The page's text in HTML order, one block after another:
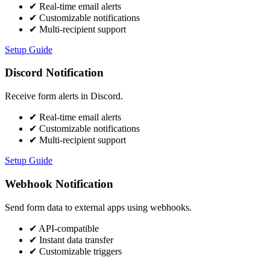
✔ Real-time email alerts
✔ Customizable notifications
✔ Multi-recipient support
Setup Guide
Discord Notification
Receive form alerts in Discord.
✔ Real-time email alerts
✔ Customizable notifications
✔ Multi-recipient support
Setup Guide
Webhook Notification
Send form data to external apps using webhooks.
✔ API-compatible
✔ Instant data transfer
✔ Customizable triggers